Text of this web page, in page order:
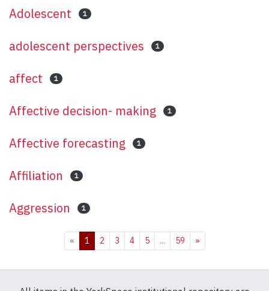
Adolescent 1
adolescent perspectives 1
affect 1
Affective decision- making 1
Affective forecasting 1
Affiliation 1
Aggression 1
« 1(current)
2 3 4 5 ... 59 »